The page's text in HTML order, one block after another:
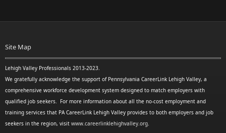
Site Map
Lehigh Valley Professionals 2013-2023.
We gratefully acknowledge the support of Pennsylvania CareerLink Lehigh Valley, a
comprehensive workforce development system designed to match employers with
qualified job seekers. For more information about all the no-cost employment and
training services that PA CareerLink Lehigh Valley provides to both employers and job
seekers in the region, visit www.careerlinklehighvalley.org